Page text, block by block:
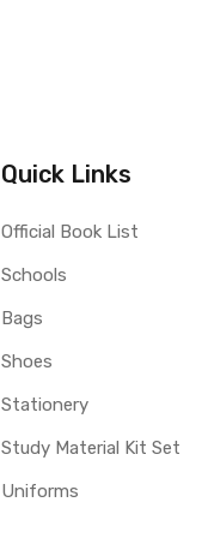
Quick Links
Official Book List
Schools
Bags
Shoes
Stationery
Study Material Kit Set
Uniforms